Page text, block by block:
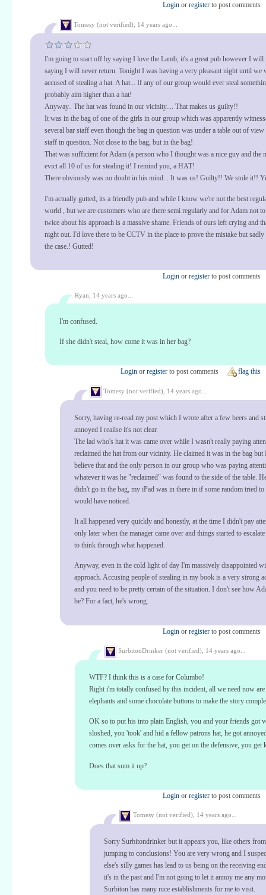
Login or register to post comments
Tomesy (not verified), 14 years ago...
I'm going to start off by saying I love the Lamb, it's a great pub however I
saying I will never return. Tonight I was having a very pleasant night until we
accused of stealing a hat. A hat... If any of our group would ever steal
probably aim higher than a hat!
Anyway.. The hat was found in our vicinity.... That makes us guilty!!
It was in the bag of one of the girls in our group which was apparently
several bar staff even though the bag in question was under a table out of
staff in question. Not close to the bag, but in the bag!
That was sufficient for Adam (a person who I thought was a nice guy and the
evict all 10 of us for stealing it! I remind you, a HAT!
There obviously was no doubt in his mind... It was us! Guilty!! We stole it!!
I'm actually gutted, its a friendly pub and while I know we're not the best
world , but we are customers who are there semi regularly and for Adam not
twice about his approach is a massive shame. Friends of ours left crying and
night out. I'd love there to be CCTV in the place to prove the mistake but sadly
the case.! Gutted!
Login or register to post comments
Ryan, 14 years ago...
I'm confused.
If she didn't steal, how come it was in her bag?
Login or register to post comments flag this
Tomesy (not verified), 14 years ago...
Sorry, having re-read my post which I wrote after a few beers and
annoyed I realise it's not clear.
The lad who's hat it was came over while I wasn't really paying
reclaimed the hat from our vicinity. He claimed it was in the bag but
believe that and the only person in our group who was paying
whatever it was he "reclaimed" was found to the side of the table.
didn't go in the bag, my iPad was in there in if some random tried
would have noticed.
It all happened very quickly and honestly, at the time I didn't pay
only later when the manager came over and things started to
to think through what happened.
Anyway, even in the cold light of day I'm massively disappointed
approach. Accusing people of stealing in my book is a very strong
and you need to be pretty certain of the situation. I don't see how
be? For a fact, he's wrong.
Login or register to post comments
SurbitonDrinker (not verified), 14 years ago...
WTF? I think this is a case for Columbo!
Right i'm totally confused by this incident, all we need now
elephants and some chocolate buttons to make the story
OK so to put his into plain English, you and your friends got
sloshed, you 'took' and hid a fellow patrons hat, he got
comes over asks for the hat, you get on the defensive, you get
Does that sum it up?
Login or register to post comments
Tomesy (not verified), 14 years ago...
Sorry Surbitondrinker but it appears you, like others
jumping to conclusions! You are very wrong and I
else's silly games has lead to us being on the receiving
it's in the past and I'm not going to let it annoy me any
Surbiton has many nice establishments for me to visit.